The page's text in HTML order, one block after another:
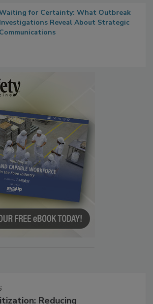
Waiting for Certainty: What Outbreak
Investigations Reveal About Strategic